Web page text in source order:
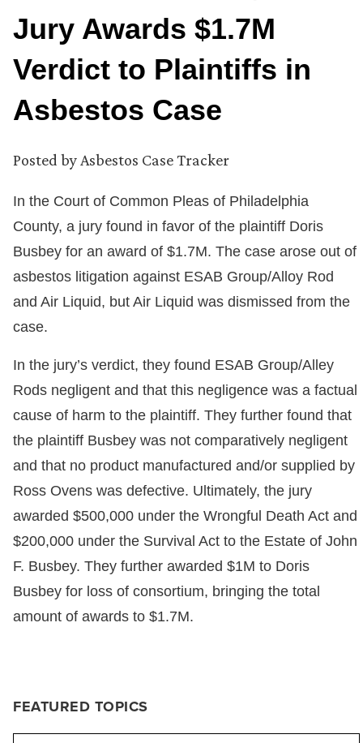
FEATURED TOPICS
Jury Awards $1.7M
Verdict to Plaintiffs in
Asbestos Case
Posted by Asbestos Case Tracker
In the Court of Common Pleas of Philadelphia
County, a jury found in favor of the plaintiff Doris
Busbey for an award of $1.7M. The case arose out of
asbestos litigation against ESAB Group/Alloy Rod
and Air Liquid, but Air Liquid was dismissed from the
case.
In the jury’s verdict, they found ESAB Group/Alley
Rods negligent and that this negligence was a factual
cause of harm to the plaintiff. They further found that
the plaintiff Busbey was not comparatively negligent
and that no product manufactured and/or supplied by
Ross Ovens was defective. Ultimately, the jury
awarded $500,000 under the Wrongful Death Act and
$200,000 under the Survival Act to the Estate of John
F. Busbey. They further awarded $1M to Doris
Busbey for loss of consortium, bringing the total
amount of awards to $1.7M.